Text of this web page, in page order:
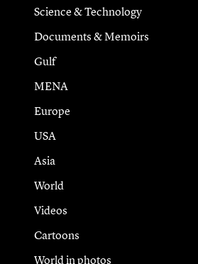
Science & Technology
Documents & Memoirs
Gulf
MENA
Europe
USA
Asia
World
Videos
Cartoons
World in photos